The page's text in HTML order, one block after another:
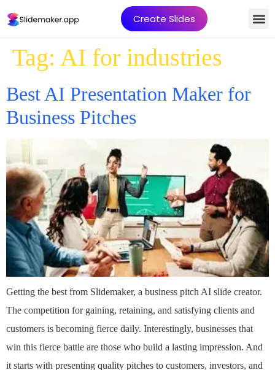
Create Slides
Tag: AI for industries
Best AI Presentation Maker for
Business Pitches
Getting the best from Slidemaker, a business pitch AI slide creator.
The competition for gaining, retaining, and satisfying clients and
customers is becoming fierce daily. Interestingly, businesses that
win this fierce battle are those who build a lasting impression. And
it starts with presenting quality pitches to customers, investors, and